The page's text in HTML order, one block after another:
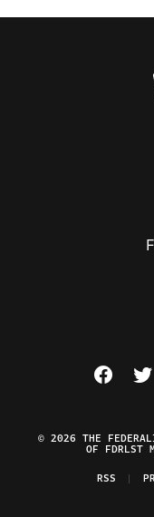
Visit
© 2026 THE
OF FDRLST
RSS